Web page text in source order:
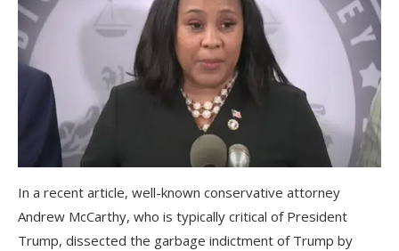
In a recent article, well-known conservative attorney
Andrew McCarthy, who is typically critical of President
Trump, dissected the garbage indictment of Trump by